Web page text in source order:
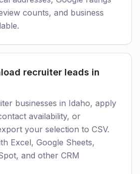
counts, and business
recruiter leads in
businesses in Idaho, apply
availability, or
your selection to CSV.
Excel, Google Sheets,
and other CRM